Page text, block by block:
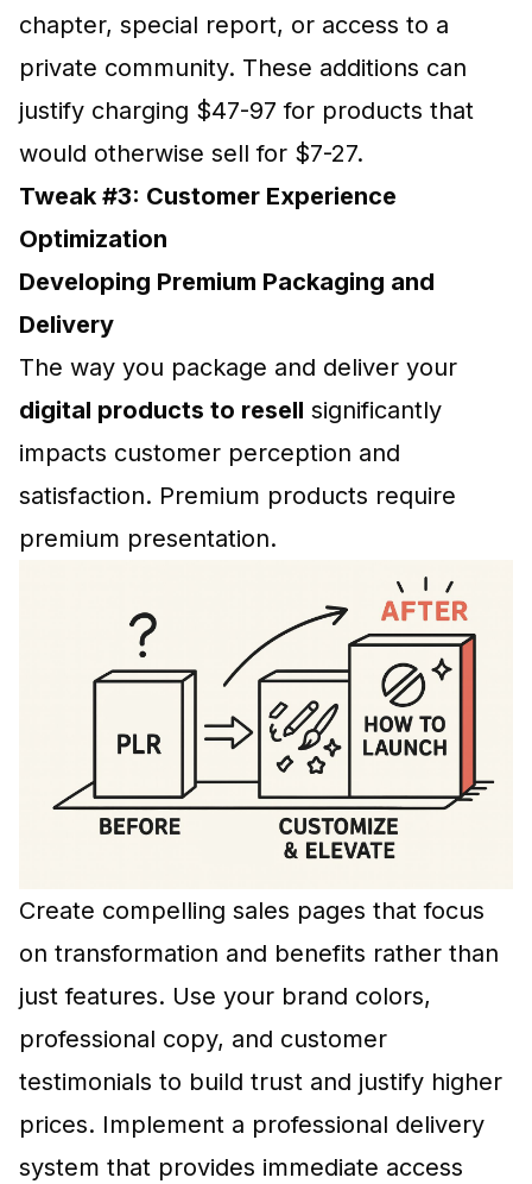
chapter, special report, or access to a
private community. These additions can
justify charging $47-97 for products that
would otherwise sell for $7-27.
Tweak #3: Customer Experience
Optimization
Developing Premium Packaging and
Delivery
The way you package and deliver your
digital products to resell significantly
impacts customer perception and
satisfaction. Premium products require
premium presentation.
Create compelling sales pages that focus
on transformation and benefits rather than
just features. Use your brand colors,
professional copy, and customer
testimonials to build trust and justify higher
prices. Implement a professional delivery
system that provides immediate access